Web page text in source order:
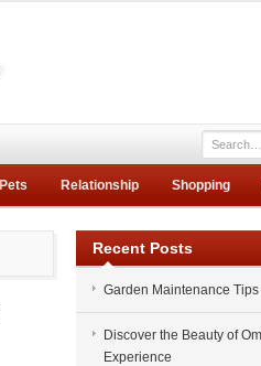
Pets Relationship Shopping
Recent Posts
Garden Maintenance Tips
Discover the Beauty of
Experience